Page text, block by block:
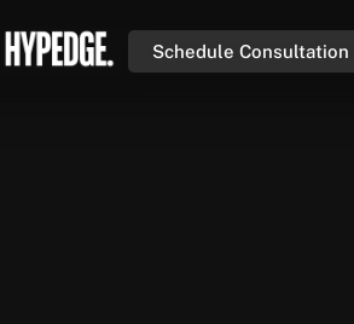
Schedule Consultation